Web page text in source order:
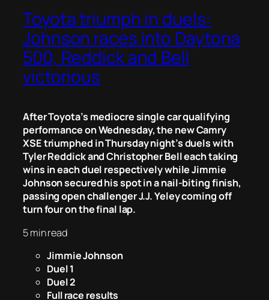
Toyota triumph in duels:
Johnson races into Daytona
500, Reddick and Bell
victorious
After Toyota’s mediocre single car qualifying
performance on Wednesday, the new Camry
XSE triumphed in Thursday night’s duels with
Tyler Reddick and Christopher Bell each taking
wins in each duel respectively while Jimmie
Johnson secured his spot in a nail-biting finish,
passing open challenger J.J. Yeley coming off
turn four on the final lap.
5 min read
Jimmie Johnson
Duel 1
Duel 2
Full race results